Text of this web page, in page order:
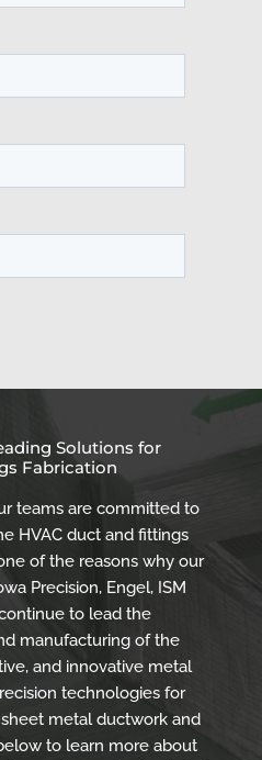
Solutions for
Fabrication
teams are committed to
HVAC duct and fittings
of the reasons why our
Precision, Engel, ISM
to lead the
manufacturing of the
and innovative metal
technologies for
metal ductwork and
to learn more about